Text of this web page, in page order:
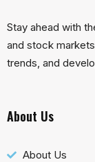
Stay ahead with
and stock
trends, and
About Us
About Us